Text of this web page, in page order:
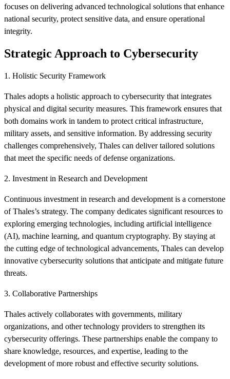
focuses on delivering advanced technological solutions that enhance
national security, protect sensitive data, and ensure operational
integrity.
Strategic Approach to Cybersecurity
1. Holistic Security Framework
Thales adopts a holistic approach to cybersecurity that integrates
physical and digital security measures. This framework ensures that
both domains work in tandem to protect critical infrastructure,
military assets, and sensitive information. By addressing security
challenges comprehensively, Thales can deliver tailored solutions
that meet the specific needs of defense organizations.
2. Investment in Research and Development
Continuous investment in research and development is a cornerstone
of Thales’s strategy. The company dedicates significant resources to
exploring emerging technologies, including artificial intelligence
(AI), machine learning, and quantum cryptography. By staying at
the cutting edge of technological advancements, Thales can develop
innovative cybersecurity solutions that anticipate and mitigate future
threats.
3. Collaborative Partnerships
Thales actively collaborates with governments, military
organizations, and other technology providers to strengthen its
cybersecurity offerings. These partnerships enable the company to
share knowledge, resources, and expertise, leading to the
development of more robust and effective security solutions.